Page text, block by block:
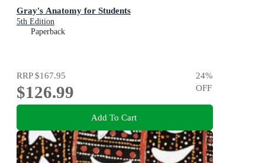
Gray's Anatomy for Students
5th Edition
Paperback
RRP$167.95
$126.99
24%
OFF
Add To Cart